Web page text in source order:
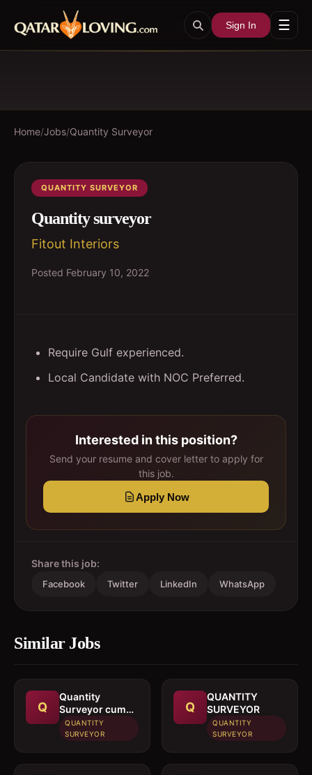
Sign In ☰
Home/Jobs/Quantity Surveyor
QUANTITY SURVEYOR
Quantity surveyor
Fitout Interiors
Posted February 10, 2022
Require Gulf experienced.
Local Candidate with NOC Preferred.
Interested in this position?
Send your resume and cover letter to apply for
this job.
Apply Now
Share this job:
Facebook Twitter LinkedIn WhatsApp
Similar Jobs
Q
Quantity
Surveyor cum
Estimation
Engineer
QUANTITY
SURVEYOR
Q
QUANTITY
SURVEYOR
QUANTITY
SURVEYOR